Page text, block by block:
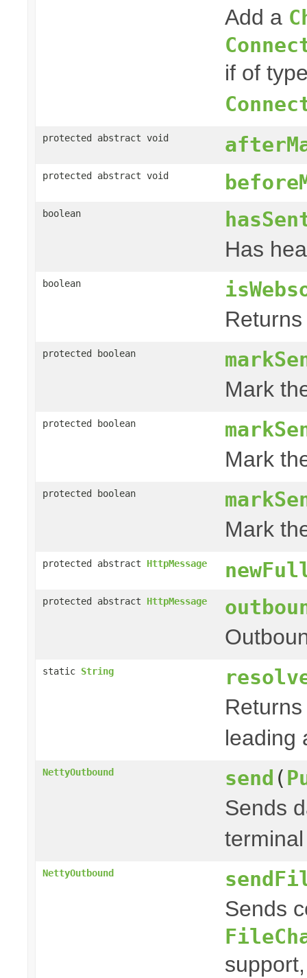
Add a
if of
protected abstract void
protected abstract void
boolean
Has
boolean
protected boolean
Mark
protected boolean
Mark
protected boolean
Mark
protected abstract HttpMessage
protected abstract HttpMessage
static String
leading
NettyOutbound send (
Sends
NettyOutbound
Sends